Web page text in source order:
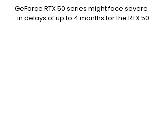
GeForce RTX 50 series might face
in delays of up to 4 months for the RTX